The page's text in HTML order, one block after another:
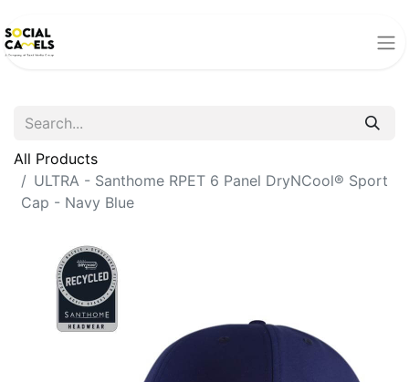
All Products
ULTRA - Santhome RPET 6 Panel DryNCool® Sport
Cap - Navy Blue